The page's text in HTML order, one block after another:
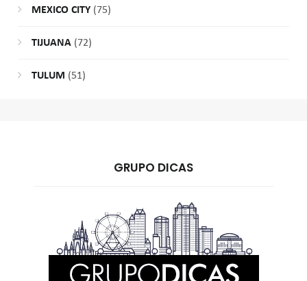
MEXICO CITY(75)
TIJUANA(72)
TULUM (51)
GRUPO DICAS